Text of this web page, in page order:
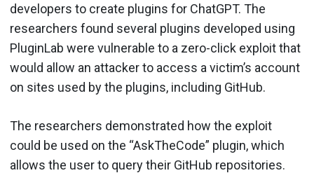
developers to create plugins for ChatGPT. The
researchers found several plugins developed using
PluginLab were vulnerable to a zero-click exploit that
would allow an attacker to access a victim’s account
on sites used by the plugins, including GitHub.
The researchers demonstrated how the exploit
could be used on the “AskTheCode” plugin, which
allows the user to query their GitHub repositories.